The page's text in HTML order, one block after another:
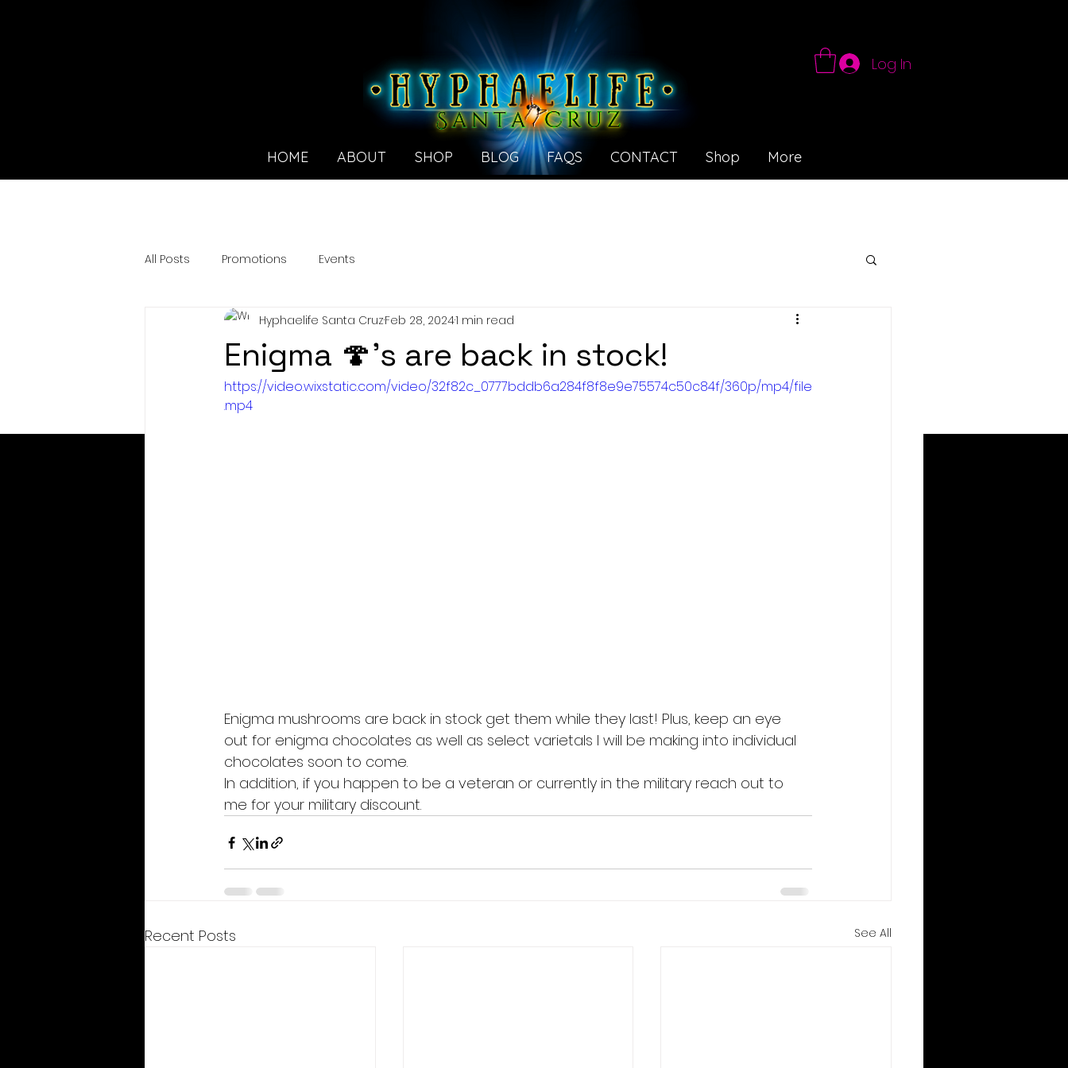
HOME ABOUT SHOP BLOG FAQS CONTACT Shop More
Log In
All Posts Promotions Events
Enigma 🍄's are back in stock!
Hyphaelife Santa CruzFeb 28, 20241 min read
https://video.wixstatic.com/video/32f82c_0777bddb6a284f8f8e9e75574c50c84f/360p/mp4/file
.mp4
Enigma mushrooms are back in stock get them while they last! Plus, keep an eye
out for enigma chocolates as well as select varietals I will be making into individual
chocolates soon to come.
In addition, if you happen to be a veteran or currently in the military reach out to
me for your military discount.
Recent Posts See All